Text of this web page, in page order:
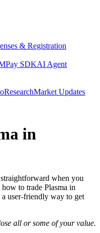
& Registration
Pay SDKAI Agent
ResearchMarket Updates
in
when you
to trade Plasma in
user-friendly way to get
all or some of your value.